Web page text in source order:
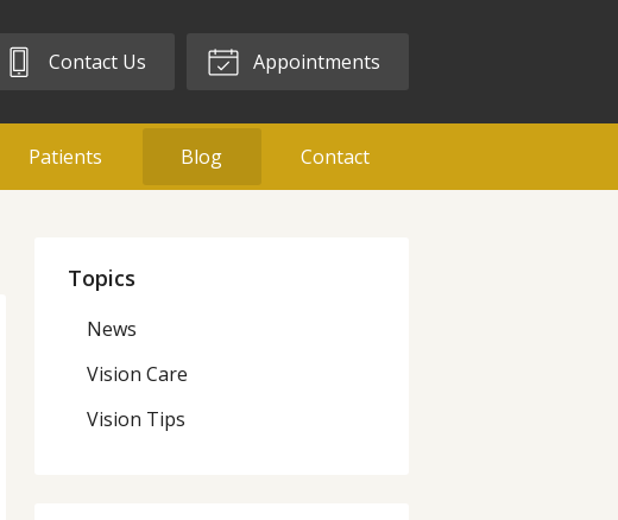
Contact Us Appointments
Patients Blog Contact
Topics
News
Vision Care
Vision Tips